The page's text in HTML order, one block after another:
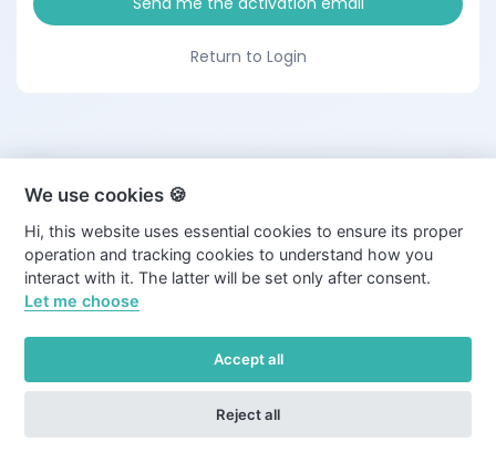
Return to Login
We use cookies 🍪
Hi, this website uses essential cookies to ensure its proper
operation and tracking cookies to understand how you
interact with it. The latter will be set only after consent.
Let me choose
Accept all
Reject all